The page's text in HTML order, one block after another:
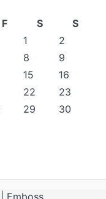
F S
S
1
2
8
9
15
16
22
23
29
30